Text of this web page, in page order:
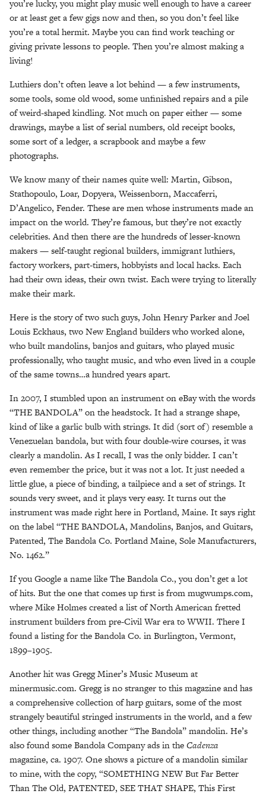
you’re lucky, you might play music well enough to have a career
or at least get a few gigs now and then, so you don’t feel like
you’re a total hermit. Maybe you can find work teaching or
giving private lessons to people. Then you’re almost making a
living!
Luthiers don’t often leave a lot behind — a few instruments,
some tools, some old wood, some unfinished repairs and a pile
of weird-shaped kindling. Not much on paper either — some
drawings, maybe a list of serial numbers, old receipt books,
some sort of a ledger, a scrapbook and maybe a few
photographs.
We know many of their names quite well: Martin, Gibson,
Stathopoulo, Loar, Dopyera, Weissenborn, Maccaferri,
D’Angelico, Fender. These are men whose instruments made an
impact on the world. They’re famous, but they’re not exactly
celebrities. And then there are the hundreds of lesser-known
makers — self-taught regional builders, immigrant luthiers,
factory workers, part-timers, hobbyists and local hacks. Each
had their own ideas, their own twist. Each were trying to literally
make their mark.
Here is the story of two such guys, John Henry Parker and Joel
Louis Eckhaus, two New England builders who worked alone,
who built mandolins, banjos and guitars, who played music
professionally, who taught music, and who even lived in a couple
of the same towns…a hundred years apart.
In 2007, I stumbled upon an instrument on eBay with the words
“THE BANDOLA” on the headstock. It had a strange shape,
kind of like a garlic bulb with strings. It did (sort of) resemble a
Venezuelan bandola, but with four double-wire courses, it was
clearly a mandolin. As I recall, I was the only bidder. I can’t
even remember the price, but it was not a lot. It just needed a
little glue, a piece of binding, a tailpiece and a set of strings. It
sounds very sweet, and it plays very easy. It turns out the
instrument was made right here in Portland, Maine. It says right
on the label “THE BANDOLA, Mandolins, Banjos, and Guitars,
Patented, The Bandola Co. Portland Maine, Sole Manufacturers,
No. 1462.”
If you Google a name like The Bandola Co., you don’t get a lot
of hits. But the one that comes up first is from mugwumps.com,
where Mike Holmes created a list of North American fretted
instrument builders from pre-Civil War era to WWII. There I
found a listing for the Bandola Co. in Burlington, Vermont,
1899–1905.
Another hit was Gregg Miner’s Music Museum at
minermusic.com. Gregg is no stranger to this magazine and has
a comprehensive collection of harp guitars, some of the most
strangely beautiful stringed instruments in the world, and a few
other things, including another “The Bandola” mandolin. He’s
also found some Bandola Company ads in theCadenza
magazine, ca. 1907. One shows a picture of a mandolin similar
to mine, with the copy, “SOMETHING NEW But Far Better
Than The Old, PATENTED, SEE THAT SHAPE, This First